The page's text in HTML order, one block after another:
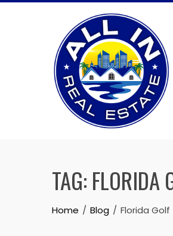
Skip
TAG: FLORIDA
Home Blog Florida Golf